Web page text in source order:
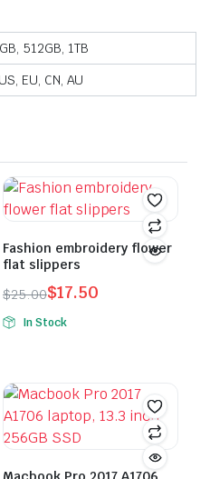
512GB, 1TB
EU, CN, AU
Fashion embroidery flower
flat slippers
$25.00
Original
price
$17.50
Current
priceIn Stock
has
multiple
variants.
options